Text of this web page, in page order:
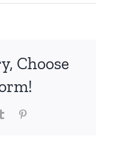
Choose
Tumblr